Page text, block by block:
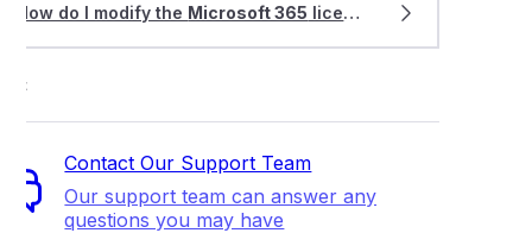
How do I modify the Microsoft 365 license for my email address?
Contact Our Support Team
Our support team can answer any
questions you may have